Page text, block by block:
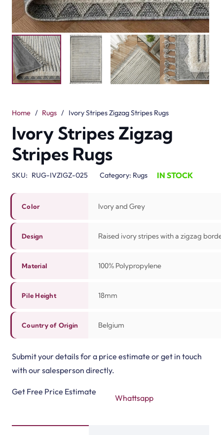
Home / Rugs / Ivory Stripes Zigzag Stripes Rugs
Ivory Stripes Zigzag
Stripes Rugs
SKU: RUG-IVZIGZ-025 Category: Rugs IN STOCK
Color Ivory and Grey
Design Raised ivory stripes with a zigzag
Material 100% Polypropylene
Pile Height 18mm
Country of Origin Belgium
Submit your details for a price estimate or get in touch
with our salesperson directly.
Get Free Price Estimate
Whattsapp